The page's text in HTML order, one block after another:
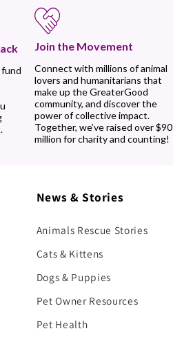
fund
Join the Movement
Connect with millions of animal
lovers and humanitarians that
make up the GreaterGood
community, and discover the
power of collective impact.
Together, we’ve raised over $90
million for charity and counting!
News & Stories
Animals Rescue Stories
Cats & Kittens
Dogs & Puppies
Pet Owner Resources
Pet Health